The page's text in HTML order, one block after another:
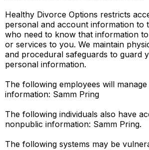
Healthy Divorce Options restricts
personal and account information to
who need to know that information
or services to you. We maintain
and procedural safeguards to guard
personal information.
The following employees will
information: Samm Pring
The following individuals also have
nonpublic information: Samm Pring.
The following systems may be